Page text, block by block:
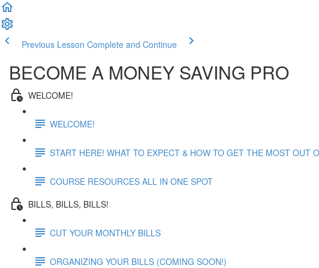
Previous Lesson Complete and Continue
BECOME A MONEY SAVING PRO
WELCOME!
WELCOME!
START HERE! WHAT TO EXPECT & HOW TO GET THE MOST OUT
COURSE RESOURCES ALL IN ONE SPOT
BILLS, BILLS, BILLS!
CUT YOUR MONTHLY BILLS
ORGANIZING YOUR BILLS (COMING SOON!)